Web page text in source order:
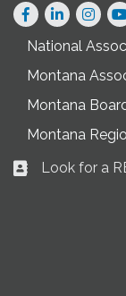
Facebook
LinkedIn
National
Montana
Montana
Montana
Business card
Look for a